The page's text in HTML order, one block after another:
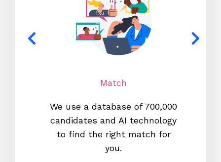
Match
We use a database of 700,000
candidates and AI technology
to find the right match for
you.